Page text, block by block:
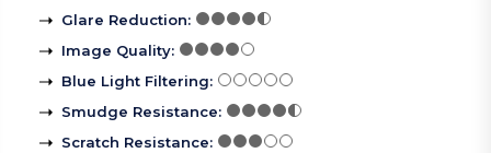
Glare Reduction:
Image Quality:
Blue Light Filtering:
Smudge Resistance:
Scratch Resistance: